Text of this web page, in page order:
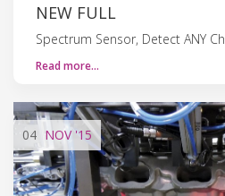
NEW FULL
Spectrum Sensor, Detect ANY
Read more…
04 NOV'15